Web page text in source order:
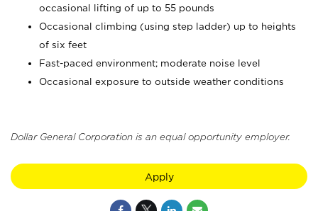
occasional lifting of up to 55 pounds
Occasional climbing (using step ladder) up to heights
of six feet
Fast-paced environment; moderate noise level
Occasional exposure to outside weather conditions
Dollar General Corporation is an equal opportunity employer.
Apply